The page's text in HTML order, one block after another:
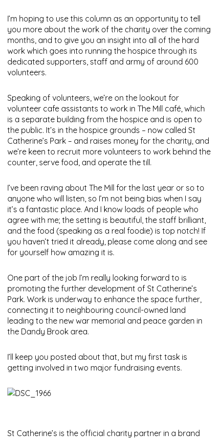
I’m hoping to use this column as an opportunity to tell
you more about the work of the charity over the coming
months, and to give you an insight into all of the hard
work which goes into running the hospice through its
dedicated supporters, staff and army of around 600
volunteers.
Speaking of volunteers, we’re on the lookout for
volunteer cafe assistants to work in The Mill café, which
is a separate building from the hospice and is open to
the public. It’s in the hospice grounds – now called St
Catherine’s Park – and raises money for the charity, and
we’re keen to recruit more volunteers to work behind the
counter, serve food, and operate the till.
I’ve been raving about The Mill for the last year or so to
anyone who will listen, so I’m not being bias when I say
it’s a fantastic place. And I know loads of people who
agree with me; the setting is beautiful, the staff brilliant,
and the food (speaking as a real foodie) is top notch! If
you haven’t tried it already, please come along and see
for yourself how amazing it is.
One part of the job I’m really looking forward to is
promoting the further development of St Catherine’s
Park. Work is underway to enhance the space further,
connecting it to neighbouring council-owned land
leading to the new war memorial and peace garden in
the Dandy Brook area.
I’ll keep you posted about that, but my first task is
getting involved in two major fundraising events.
St Catherine’s is the official charity partner in a brand